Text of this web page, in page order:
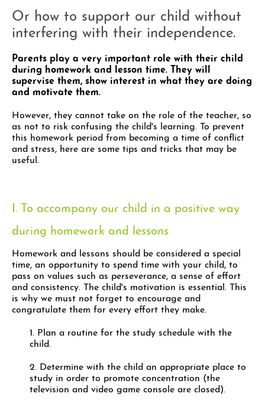
Or how to support our child without
interfering with their independence.
Parents play a very important role with their child
during homework and lesson time. They will
supervise them, show interest in what they are doing
and motivate them.
However, they cannot take on the role of the teacher, so
as not to risk confusing the child's learning. To prevent
this homework period from becoming a time of conflict
and stress, here are some tips and tricks that may be
useful.
I. To accompany our child in a positive way
during homework and lessons
Homework and lessons should be considered a special
time, an opportunity to spend time with your child, to
pass on values such as perseverance, a sense of effort
and consistency. The child's motivation is essential. This
is why we must not forget to encourage and
congratulate them for every effort they make.
1. Plan a routine for the study schedule with the
child.
2. Determine with the child an appropriate place to
study in order to promote concentration (the
television and video game console are closed).